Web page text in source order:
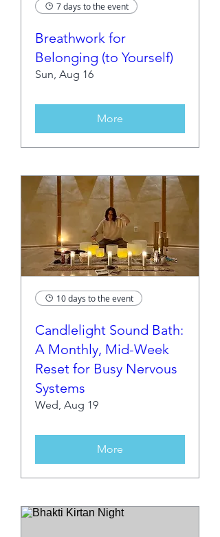
7 days to the event
Breathwork for
Belonging (to Yourself)
Sun, Aug 16
More
10 days to the event
Candlelight Sound Bath:
A Monthly, Mid-Week
Reset for Busy Nervous
Systems
Wed, Aug 19
More